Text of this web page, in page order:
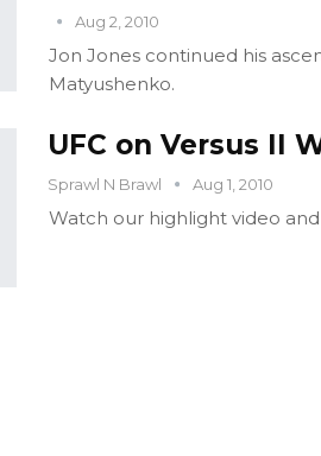
Aug 2, 2010
Jon Jones continued his
Matyushenko.
UFC on Versus II
Sprawl N Brawl Aug 1, 2010
Watch our highlight video